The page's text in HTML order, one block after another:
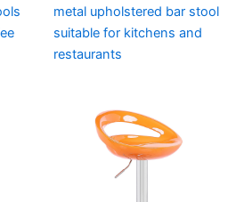
metal upholstered bar stool
suitable for kitchens and
restaurants